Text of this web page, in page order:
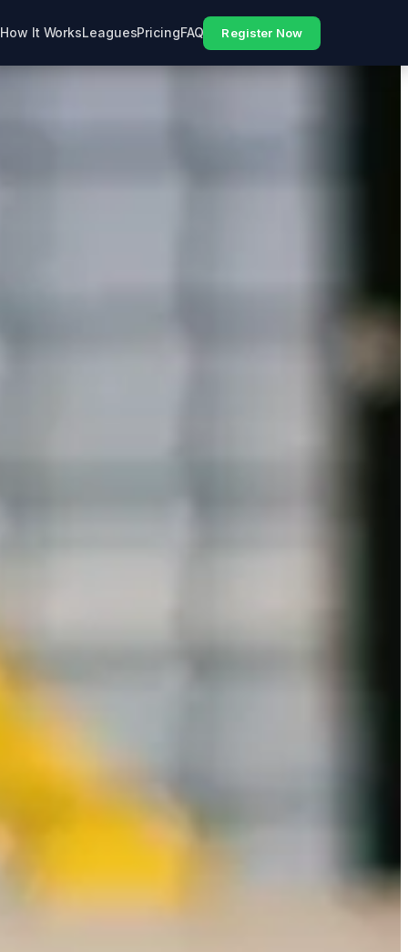
How It WorksLeaguesPricingFAQ Register Now